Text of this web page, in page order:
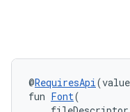
@RequiresApi
fun Font(